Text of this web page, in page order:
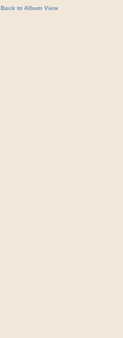
Back to Album View